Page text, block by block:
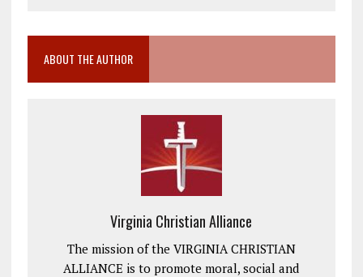
ABOUT THE AUTHOR
Virginia Christian Alliance
The mission of the VIRGINIA CHRISTIAN
ALLIANCE is to promote moral, social and